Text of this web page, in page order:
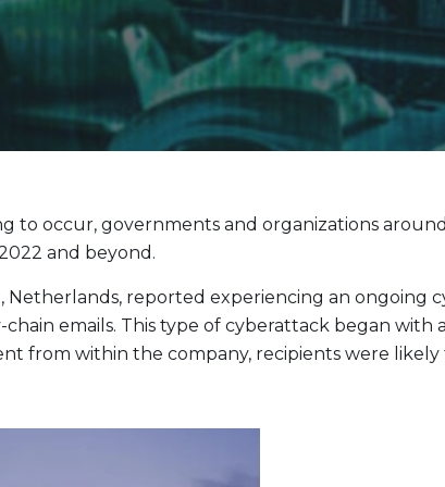
Evolve Cyber Security Index Fund
Evolve E-Gaming Index ETF
Evolve Artificial Intelligence Fund
Evolve Innovation Index Fund
Evolve Automobile Innovation Index Fund
Traditional Fixed Income
EARN
Evolve Active Global Fixed Income Fund
FIXD
Evolve Active Core Fixed Income Fund
DIVS
Evolve Active Canadian Preferred Share Fund
to occur, governments and organizations
and beyond.
reported experiencing an ongoing
emails. This type of cyberattack began
from within the company, recipients were